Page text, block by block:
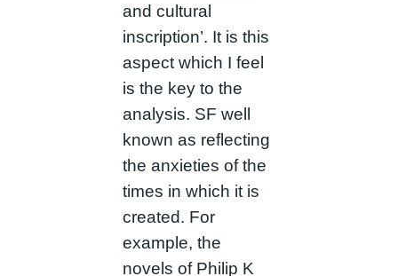
and cultural
inscription’. It is this
aspect which I feel
is the key to the
analysis. SF well
known as reflecting
the anxieties of the
times in which it is
created. For
example, the
novels of Philip K